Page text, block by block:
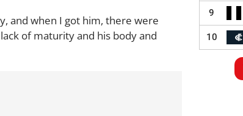
and when I got him, there were
of maturity and his body and
9
10